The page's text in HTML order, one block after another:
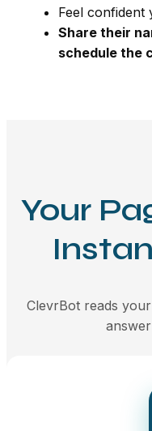
Feel confident
Share their
schedule the
Your
ClevrBot reads